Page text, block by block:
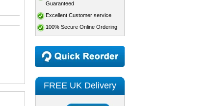
Guaranteed
Excellent Customer service
100% Secure Online Ordering
FREE UK Delivery